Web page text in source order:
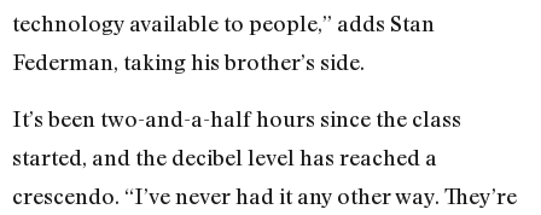
technology available to people,” adds Stan
Federman, taking his brother’s side.
It’s been two-and-a-half hours since the class
started, and the decibel level has reached a
crescendo. “I’ve never had it any other way. They’re